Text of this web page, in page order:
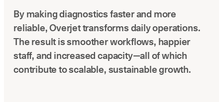
By making diagnostics faster and more
reliable, Overjet transforms daily operations.
The result is smoother workflows, happier
staff, and increased capacity—all of which
contribute to scalable, sustainable growth.